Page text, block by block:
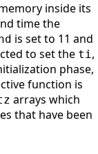
inside its
time the
is set to 11 and
to set the ti,
phase,
function is
arrays which
that have been